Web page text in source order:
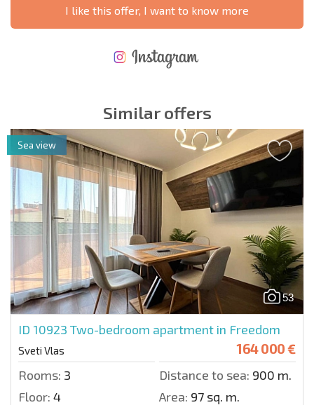
I like this offer, I want to know more
Similar offers
53
ID 10923 Two-bedroom apartment in Freedom
Sveti Vlas 164 000 €
Rooms: 3 Distance to sea: 900 m.
Floor: 4 Area: 97 sq. m.
Sea view